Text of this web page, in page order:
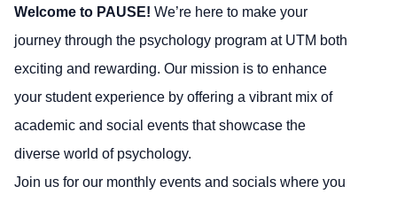
Welcome to PAUSE! We’re here to make your
journey through the psychology program at UTM both
exciting and rewarding. Our mission is to enhance
your student experience by offering a vibrant mix of
academic and social events that showcase the
diverse world of psychology.
Join us for our monthly events and socials where you